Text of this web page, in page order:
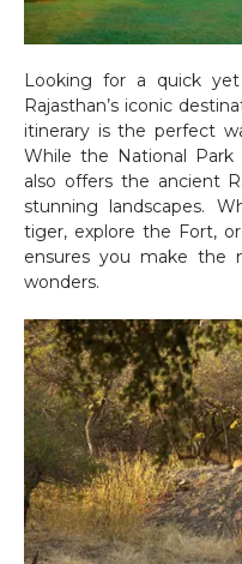
Looking for a quick
Rajasthan’s iconic
itinerary is the perfect
While the National Park
also offers the ancient
stunning landscapes.
tiger, explore the Fort,
ensures you make the
wonders.